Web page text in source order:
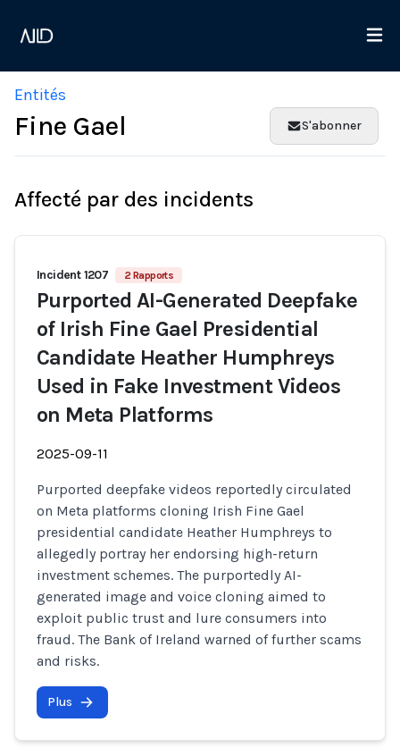
Entités
Fine Gael S'abonner
Affecté par des incidents
Incident 1207 2 Rapports
Purported AI-Generated Deepfake
of Irish Fine Gael Presidential
Candidate Heather Humphreys
Used in Fake Investment Videos
on Meta Platforms
2025-09-11
Purported deepfake videos reportedly circulated
on Meta platforms cloning Irish Fine Gael
presidential candidate Heather Humphreys to
allegedly portray her endorsing high-return
investment schemes. The purportedly AI-
generated image and voice cloning aimed to
exploit public trust and lure consumers into
fraud. The Bank of Ireland warned of further scams
and risks.
Plus